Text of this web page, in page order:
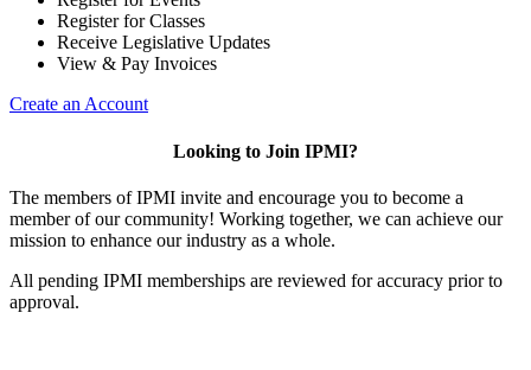
Register for Classes
Receive Legislative Updates
View & Pay Invoices
Create an Account
Looking to Join IPMI?
The members of IPMI invite and encourage you to become a
member of our community! Working together, we can achieve our
mission to enhance our industry as a whole.
All pending IPMI memberships are reviewed for accuracy prior to
approval.